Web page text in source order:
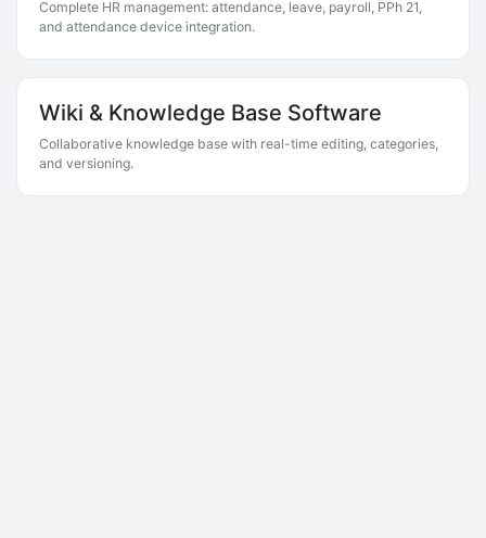
Complete HR management: attendance, leave, payroll, PPh 21,
and attendance device integration.
Wiki & Knowledge Base Software
Collaborative knowledge base with real-time editing, categories,
and versioning.